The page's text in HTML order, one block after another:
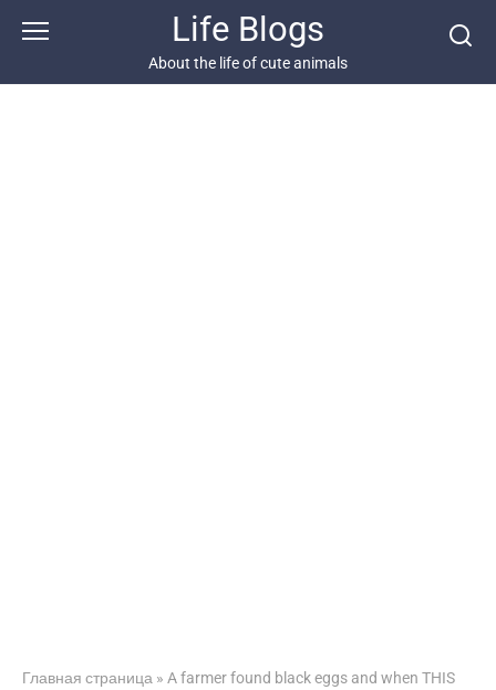
Life Blogs
About the life of cute animals
Главная страница » A farmer found black eggs and when THIS